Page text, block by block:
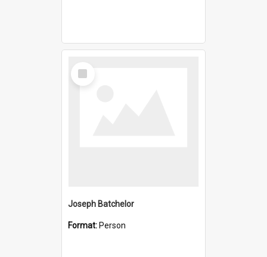
Select
Item
Joseph Batchelor
Format: Person